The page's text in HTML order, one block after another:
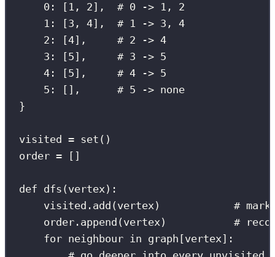
0 : [ 1 , 2], # 0 -> 1, 2
1 : [3 , 4], # 1 -> 3, 4
2 : [4], # 2 -> 4
3 : [5], # 3 -> 5
4 : [5], # 4 -> 5
5 : [], # 5 -> none
}
visited = set ()
order = []
def dfs ( vertex):
visited.add(vertex) #
order.append(vertex) #
for neighbour in graph[vertex]: